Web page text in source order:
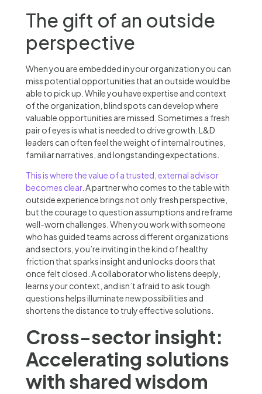
The gift of an outside
perspective
When you are embedded in your organization you can
miss potential opportunities that an outside would be
able to pick up. While you have expertise and context
of the organization, blind spots can develop where
valuable opportunities are missed. Sometimes a fresh
pair of eyes is what is needed to drive growth. L&D
leaders can often feel the weight of internal routines,
familiar narratives, and longstanding expectations.
This is where the value of a trusted, external advisor
becomes clear. A partner who comes to the table with
outside experience brings not only fresh perspective,
but the courage to question assumptions and reframe
well-worn challenges. When you work with someone
who has guided teams across different organizations
and sectors, you’re inviting in the kind of healthy
friction that sparks insight and unlocks doors that
once felt closed. A collaborator who listens deeply,
learns your context, and isn’t afraid to ask tough
questions helps illuminate new possibilities and
shortens the distance to truly effective solutions.
Cross-sector insight:
Accelerating solutions
with shared wisdom